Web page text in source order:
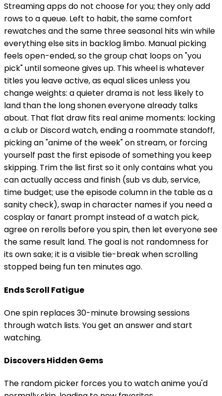
Streaming apps do not choose for you; they only add
rows to a queue. Left to habit, the same comfort
rewatches and the same three seasonal hits win while
everything else sits in backlog limbo. Manual picking
feels open-ended, so the group chat loops on "you
pick" until someone gives up. This wheel is whatever
titles you leave active, as equal slices unless you
change weights: a quieter drama is not less likely to
land than the long shonen everyone already talks
about. That flat draw fits real anime moments: locking
a club or Discord watch, ending a roommate standoff,
picking an "anime of the week" on stream, or forcing
yourself past the first episode of something you keep
skipping. Trim the list first so it only contains what you
can actually access and finish (sub vs dub, service,
time budget; use the episode column in the table as a
sanity check), swap in character names if you need a
cosplay or fanart prompt instead of a watch pick,
agree on rerolls before you spin, then let everyone see
the same result land. The goal is not randomness for
its own sake; it is a visible tie-break when scrolling
stopped being fun ten minutes ago.
Ends Scroll Fatigue
One spin replaces 30-minute browsing sessions
through watch lists. You get an answer and start
watching.
Discovers Hidden Gems
The random picker forces you to watch anime you'd